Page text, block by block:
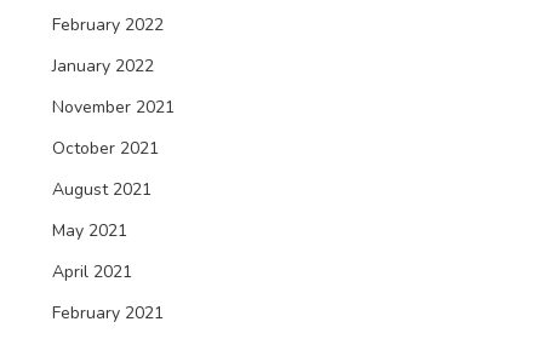
February 2022
January 2022
November 2021
October 2021
August 2021
May 2021
April 2021
February 2021